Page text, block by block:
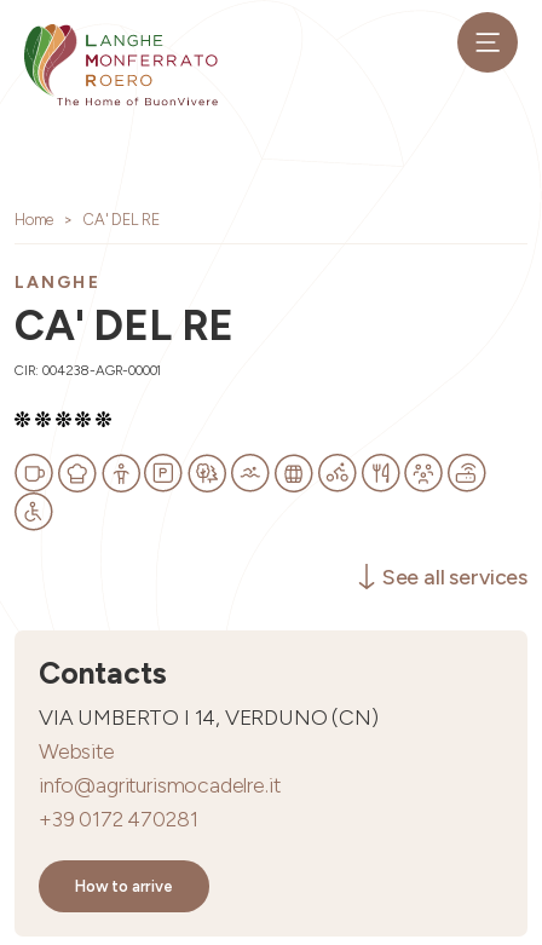
Home CA' DEL RE
LANGHE
CA' DEL RE
CIR: 004238-AGR-00001
See all services
Contacts
VIA UMBERTO I 14, VERDUNO (CN)
Website
info@agriturismocadelre.it
+39 0172 470281
How to arrive